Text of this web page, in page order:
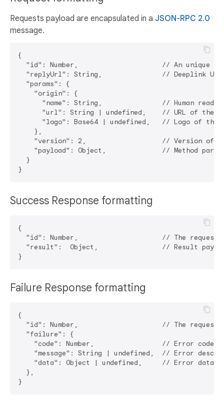
Requests payload are encapsulated in a JSON-RPC 2.0
message.
{
"id": Number,                     // An unique
"replyUrl": String,               // Deeplink
  "params": {
    "origin": {
"name": String,               // Human
"url": String | undefined,    // URL of the
"logo": Base64 | undefined,   // Logo of the
    },
"version": 2,                   // Version of
"payload": Object,              // Method
  }
Success Response formatting
{
"id": Number,                     // The request
"result":  Object,                // Result
Failure Response formatting
{
"id": Number,                     // The request
  "failure": {
    "code": Number,                 // Error code
"message": String | undefined,  // Error
    "data": Object | undefined,     // Error data
  },